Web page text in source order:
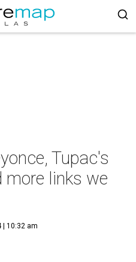
Tupac's
more links we
| 10:32 am